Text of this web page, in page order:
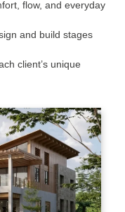
flow, and everyday
and build stages
client’s unique